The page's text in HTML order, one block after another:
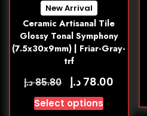
New Arrival
Ceramic Artisanal Tile
Glossy Tonal Symphony
(7.5x30x9mm) | Friar-Gray-
trf
85.80د.إ 78.00 د.إ
Select options